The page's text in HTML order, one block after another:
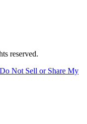
reserved.
Do Not Sell or Share My